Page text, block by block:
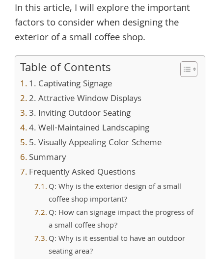
In this article, I will explore the important
factors to consider when designing the
exterior of a small coffee shop.
Table of Contents
1. Captivating Signage
2. Attractive Window Displays
3. Inviting Outdoor Seating
4. Well-Maintained Landscaping
5. Visually Appealing Color Scheme
Summary
Frequently Asked Questions
Q: Why is the exterior design of a small
coffee shop important?
Q: How can signage impact the progress of
a small coffee shop?
Q: Why is it essential to have an outdoor
seating area?